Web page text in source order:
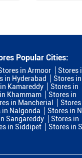
Popular Cities:
in Armoor
Stores
in Hyderabad Stores
Kamareddy
Stores in
Khammam
Stores in
in Mancherial
Stores
in Nalgonda Stores in
Sangareddy
Stores in
in Siddipet Stores in